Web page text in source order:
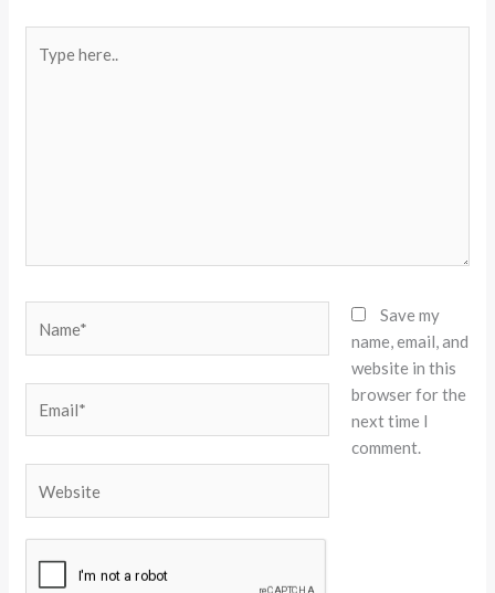
here..
Save my
name, email, and
website in this
browser for the
next time I
comment.